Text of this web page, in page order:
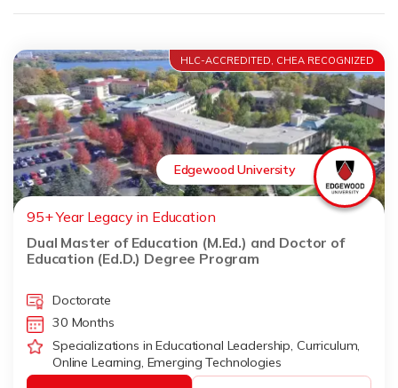
HLC-ACCREDITED, CHEA RECOGNIZED
Edgewood University
95+ Year Legacy in Education
Dual Master of Education (M.Ed.) and Doctor of
Education (Ed.D.) Degree Program
Doctorate
30 Months
Specializations in Educational Leadership, Curriculum,
Online Learning, Emerging Technologies